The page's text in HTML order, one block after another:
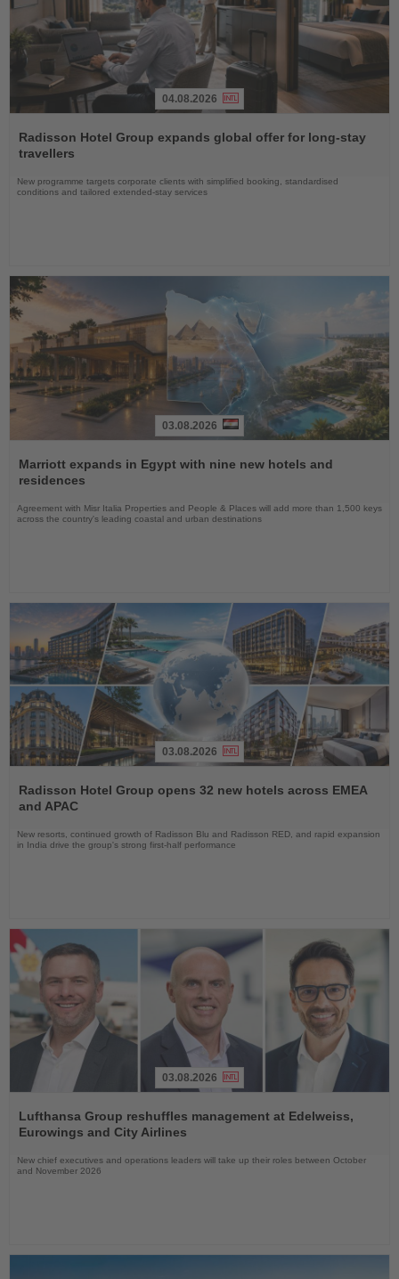
the
News
04.08.2026
Radisson Hotel Group expands global offer for long-stay
travellers
New programme targets corporate clients with simplified booking, standardised
conditions and tailored extended-stay services
the
News
03.08.2026
Marriott expands in Egypt with nine new hotels and
residences
Agreement with Misr Italia Properties and People & Places will add more than 1,500 keys
across the country's leading coastal and urban destinations
the
News
03.08.2026
Radisson Hotel Group opens 32 new hotels across EMEA
and APAC
New resorts, continued growth of Radisson Blu and Radisson RED, and rapid expansion
in India drive the group's strong first-half performance
the
News
03.08.2026
Lufthansa Group reshuffles management at Edelweiss,
Eurowings and City Airlines
New chief executives and operations leaders will take up their roles between October
and November 2026